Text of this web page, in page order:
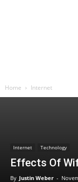
Home Internet
Internet Technology
Effects Of
By Justin Weber -